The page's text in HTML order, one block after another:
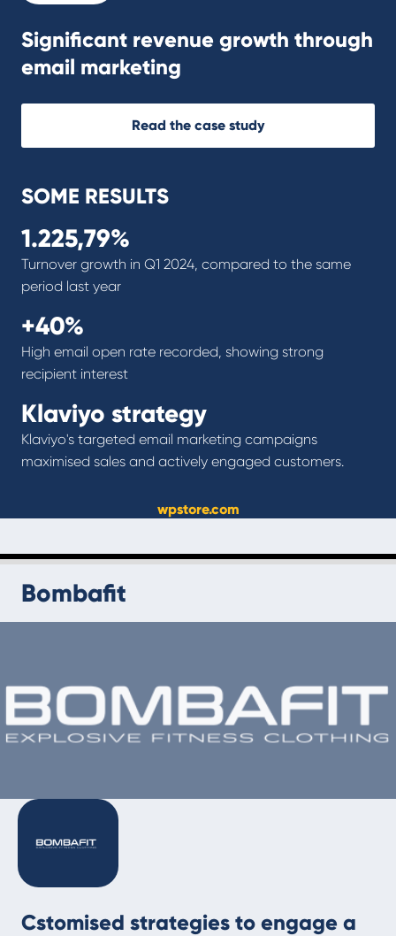
Significant revenue growth through
email marketing
Read the case study
SOME RESULTS
1.225,79%
Turnover growth in Q1 2024, compared to the same
period last year
+40%
High email open rate recorded, showing strong
recipient interest
Klaviyo strategy
Klaviyo's targeted email marketing campaigns
maximised sales and actively engaged customers.
wpstore.com
Bombafit
Cstomised strategies to engage a